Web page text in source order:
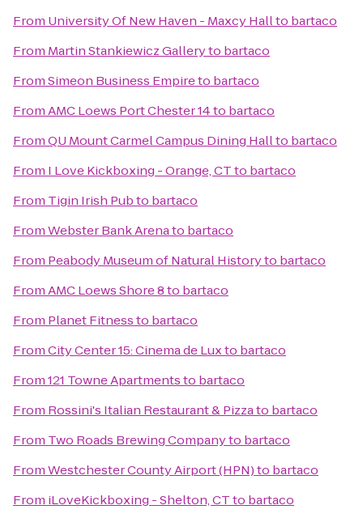
From University Of New Haven - Maxcy Hallto bartaco
From Martin Stankiewicz Galleryto bartaco
FromSimeon Business Empireto bartaco
FromAMC Loews Port Chester 14to bartaco
FromQU Mount Carmel Campus Dining Hallto bartaco
From I Love Kickboxing - Orange, CTto bartaco
From Tigin Irish Pubto bartaco
FromWebster Bank Arenato bartaco
From Peabody Museum of Natural Historyto bartaco
FromAMC Loews Shore 8to bartaco
From Planet Fitnessto bartaco
FromCity Center 15: Cinema de Luxto bartaco
From121 Towne Apartmentsto bartaco
From Rossini's Italian Restaurant & Pizzato bartaco
From Two Roads Brewing Companyto bartaco
FromWestchester County Airport (HPN)to bartaco
From iLoveKickboxing - Shelton, CTto bartaco